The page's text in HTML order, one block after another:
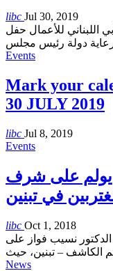
libc Jul 30, 2019
الإغترابي اللبناني للأعمال حفل
دولة رئيس مجلس
Events
Mark your
30 JULY 2019
libc Jul 8, 2019
Events
يولم على شرف
في تبنين
libc Oct 1, 2018
الدكتور نسيب فواز على
News